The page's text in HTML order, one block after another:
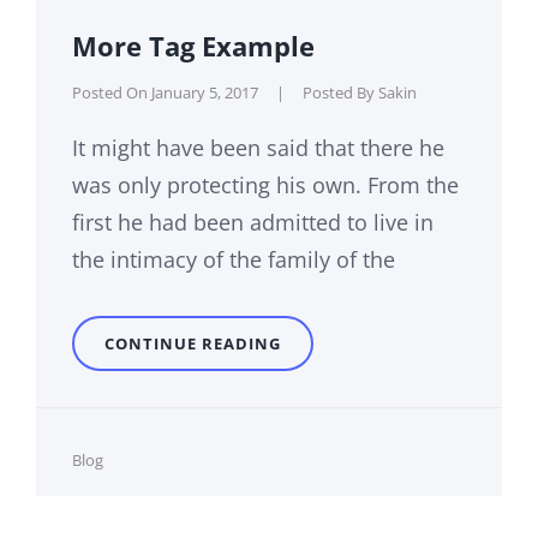
More Tag Example
Posted On January 5, 2017 | Posted By Sakin
It might have been said that there he
was only protecting his own. From the
first he had been admitted to live in
the intimacy of the family of the
CONTINUE READING MORE
TAG
Cat
Blog